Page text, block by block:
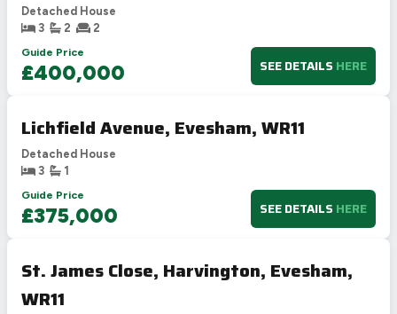
Detached House
3
2
2
Guide Price
£400,000 SEE DETAILS HERE
Lichfield Avenue, Evesham, WR11
Detached House
3
1
Guide Price
£375,000 SEE DETAILS HERE
St. James Close, Harvington, Evesham,
WR11